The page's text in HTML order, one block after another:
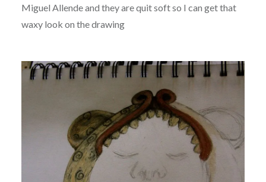
Miguel Allende and they are quit soft so I can get that
waxy look on the drawing